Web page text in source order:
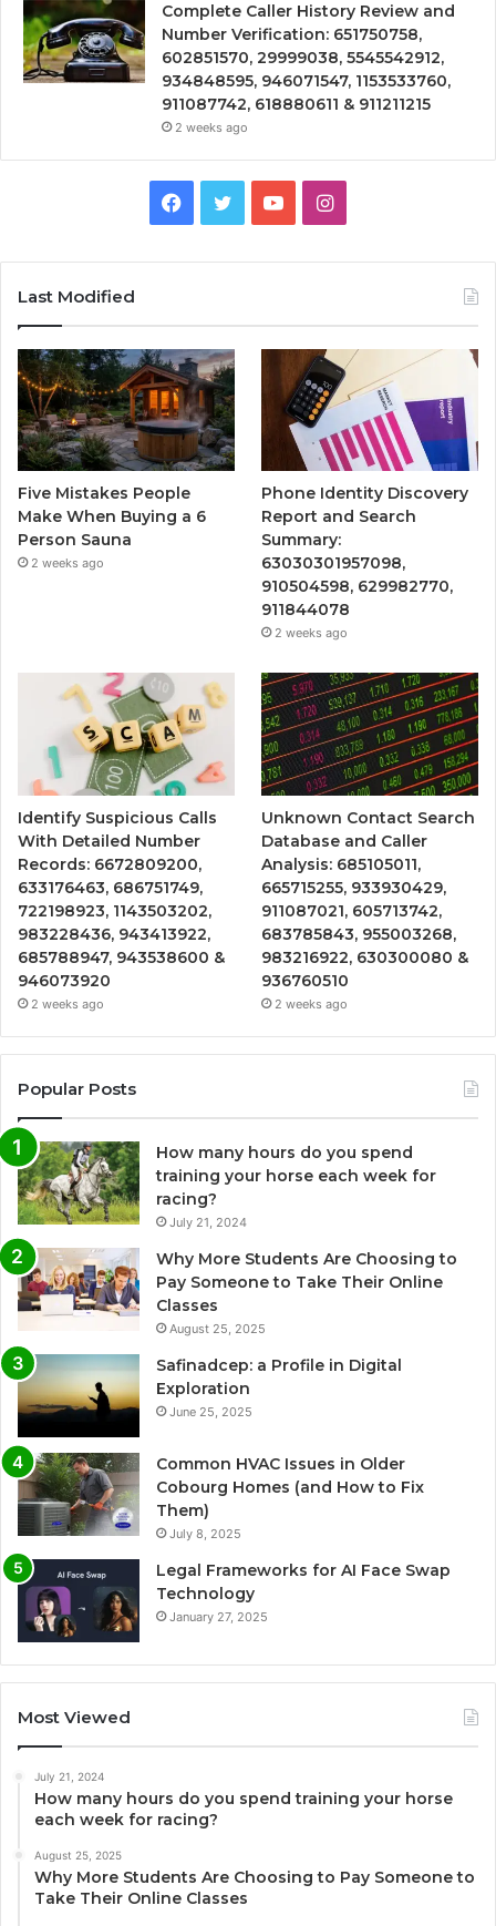
Complete Caller History Review and
Number Verification: 651750758,
602851570, 29999038, 5545542912,
934848595, 946071547, 1153533760,
911087742, 618880611 & 911211215
2 weeks ago
Facebook
TwitterYouTubeInstagram
Last Modified
Five Mistakes People
Make When Buying a 6
Person Sauna
2 weeks ago
Phone Identity Discovery
Report and Search
Summary:
63030301957098,
910504598, 629982770,
911844078
2 weeks ago
Identify Suspicious Calls
With Detailed Number
Records: 6672809200,
633176463, 686751749,
722198923, 1143503202,
983228436, 943413922,
685788947, 943538600 &
946073920
2 weeks ago
Unknown Contact Search
Database and Caller
Analysis: 685105011,
665715255, 933930429,
911087021, 605713742,
683785843, 955003268,
983216922, 630300080 &
936760510
2 weeks ago
Popular Posts
How many hours do you spend
training your horse each week for
racing?
July 21, 2024
Why More Students Are Choosing to
Pay Someone to Take Their Online
Classes
August 25, 2025
Safinadcep: a Profile in Digital
Exploration
June 25, 2025
Common HVAC Issues in Older
Cobourg Homes (and How to Fix
Them)
July 8, 2025
Legal Frameworks for AI Face Swap
Technology
January 27, 2025
Most Viewed
July 21, 2024
How many hours do you spend training your horse
each week for racing?
August 25, 2025
Why More Students Are Choosing to Pay Someone to
Take Their Online Classes